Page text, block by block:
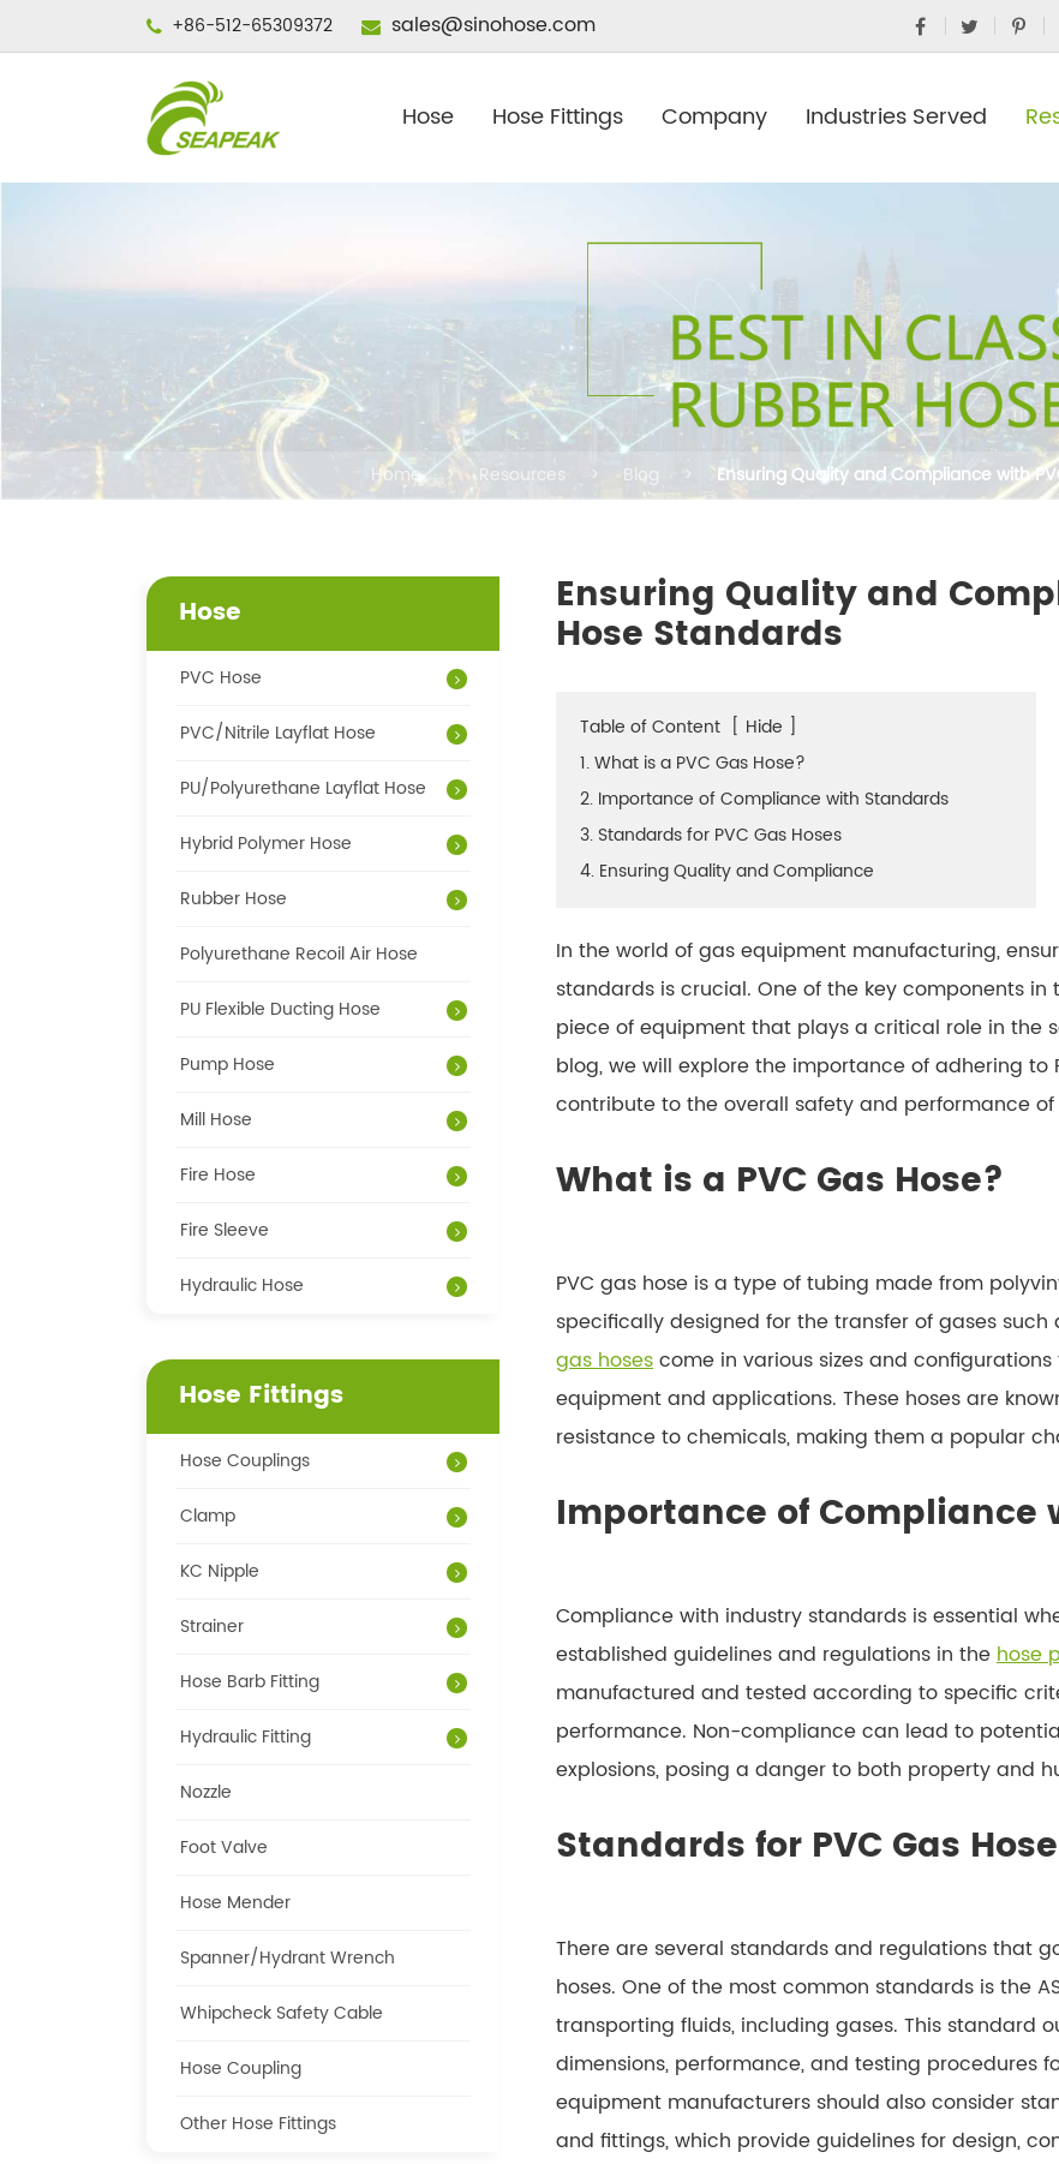
+86-512-65309372 sales@sinohose.com
Hose Hose Fittings Company Industries Served
Home Resources Blog Ensuring Quality and Compliance with
Ensuring Quality and
Hose Standards
Table of Content [ Hide ]
1. What is a PVC Gas Hose?
2. Importance of Compliance with Standards
3. Standards for PVC Gas Hoses
4. Ensuring Quality and Compliance
In the world of gas equipment manufacturing,
standards is crucial. One of the key components in
piece of equipment that plays a critical role in the
blog, we will explore the importance of adhering
contribute to the overall safety and performance
What is a PVC Gas Hose?
PVC gas hose is a type of tubing made from
specifically designed for the transfer of gases
gas hosescome in various sizes and
equipment and applications. These hoses are
resistance to chemicals, making them a popular
Importance of Compliance
Compliance with industry standards is essential
established guidelines and regulations in thehose
manufactured and tested according to specific
performance. Non-compliance can lead to
explosions, posing a danger to both property and
Standards for PVC Gas
There are several standards and regulations that
hoses. One of the most common standards is the
transporting fluids, including gases. This standard
dimensions, performance, and testing procedures
equipment manufacturers should also consider
and fittings, which provide guidelines for design,
Hose
PVC Hose
PVC/Nitrile Layflat Hose
PU/Polyurethane Layflat Hose
Hybrid Polymer Hose
Rubber Hose
Polyurethane Recoil Air Hose
PU Flexible Ducting Hose
Pump Hose
Mill Hose
Fire Hose
Fire Sleeve
Hydraulic Hose
Hose Fittings
Hose Couplings
Clamp
KC Nipple
Strainer
Hose Barb Fitting
Hydraulic Fitting
Nozzle
Foot Valve
Hose Mender
Spanner/Hydrant Wrench
Whipcheck Safety Cable
Hose Coupling
Other Hose Fittings